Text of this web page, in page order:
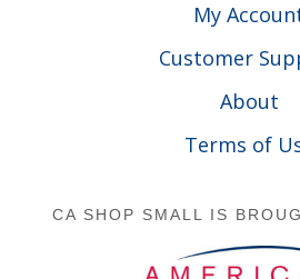
My
Customer
About
Terms of
CA SHOP SMALL IS